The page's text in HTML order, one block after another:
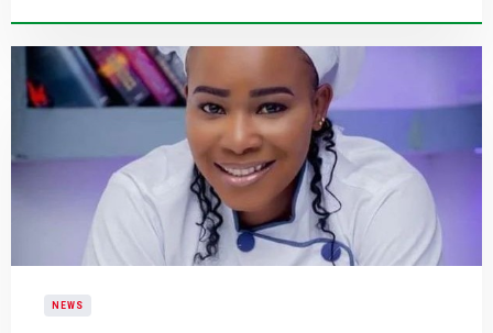
NEWS